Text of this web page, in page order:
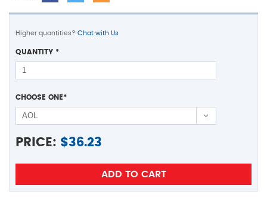
Higher quantities? Chat with Us
QUANTITY *
CHOOSE ONE*
PRICE: $36.23